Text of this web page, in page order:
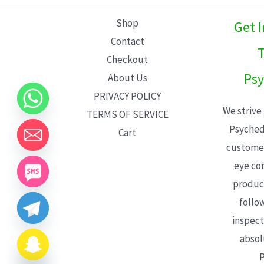
Shop
Contact
Checkout
About Us
PRIVACY POLICY
TERMS OF SERVICE
Cart
Get
We
eye
CHATY